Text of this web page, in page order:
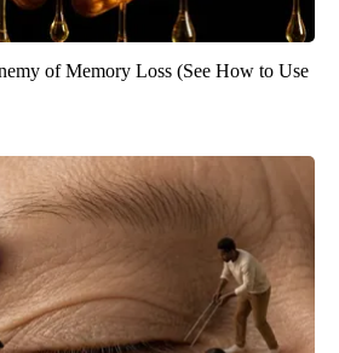
of Memory Loss (See How to Use